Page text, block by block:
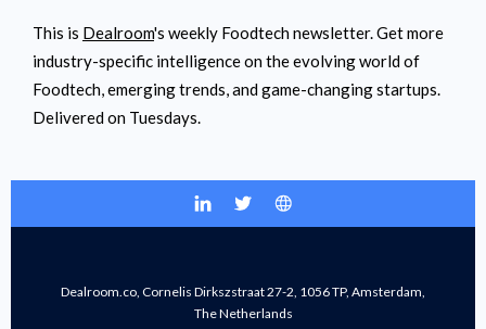
This is Dealroom's weekly Foodtech newsletter. Get more
industry-specific intelligence on the evolving world of
Foodtech, emerging trends, and game-changing startups.
Delivered on Tuesdays.
Dealroom.co, Cornelis Dirkszstraat 27-2, 1056 TP, Amsterdam,
The Netherlands